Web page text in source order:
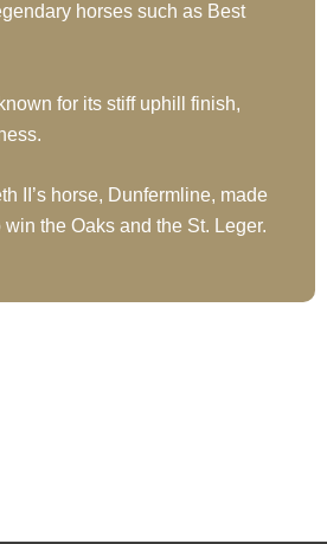
horses such as Best
for its stiff uphill finish,
II’s horse, Dunfermline, made
the Oaks and the St. Leger.